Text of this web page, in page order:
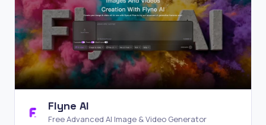
Flyne AI
Free Advanced AI Image & Video Generator